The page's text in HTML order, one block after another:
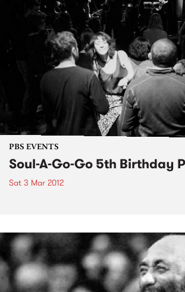
PBS EVENTS
Soul-A-Go-Go 5th Birthday
Sat 3 Mar 2012